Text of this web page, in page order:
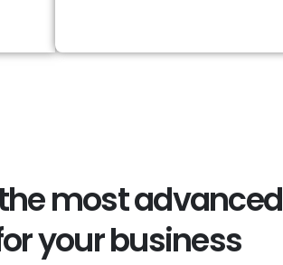
most advanced
your business